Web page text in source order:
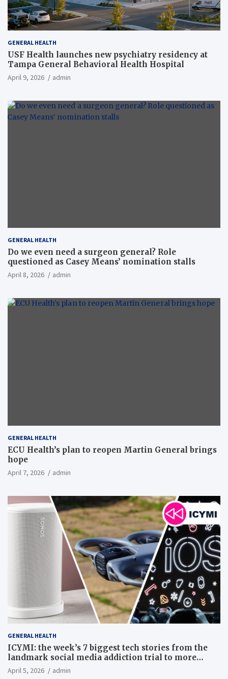
GENERAL HEALTH
USF Health launches new psychiatry residency at
Tampa General Behavioral Health Hospital
April 9, 2026 admin
GENERAL HEALTH
Do we even need a surgeon general? Role
questioned as Casey Means’ nomination stalls
April 8, 2026 admin
GENERAL HEALTH
ECU Health’s plan to reopen Martin General brings
hope
April 7, 2026 admin
GENERAL HEALTH
ICYMI: the week’s 7 biggest tech stories from the
landmark social media addiction trial to more
Netflix price hikes
April 5, 2026 admin